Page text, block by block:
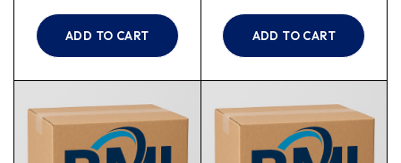
ADD TO CART ADD TO CART